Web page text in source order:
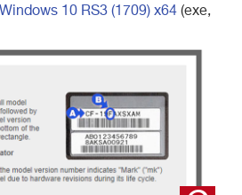
10 RS3 (1709) x64 (exe,